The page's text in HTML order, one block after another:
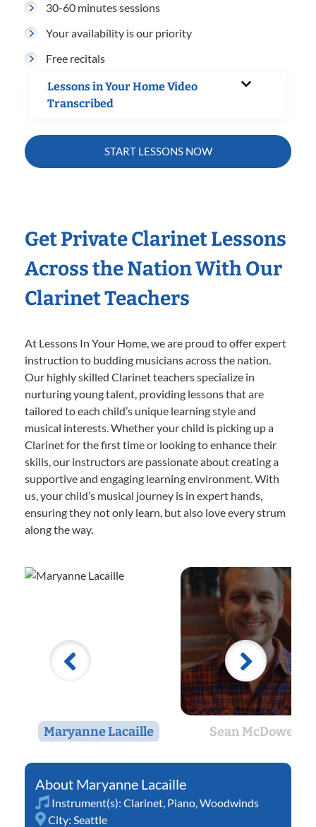
30-60 minutes sessions
Your availability is our priority
Free recitals
Lessons in Your Home Video
Transcribed
START LESSONS NOW
Get Private Clarinet Lessons
Across the Nation With Our
Clarinet Teachers
At Lessons In Your Home, we are proud to offer expert
instruction to budding musicians across the nation.
Our highly skilled Clarinet teachers specialize in
nurturing young talent, providing lessons that are
tailored to each child’s unique learning style and
musical interests. Whether your child is picking up a
Clarinet for the first time or looking to enhance their
skills, our instructors are passionate about creating a
supportive and engaging learning environment. With
us, your child’s musical journey is in expert hands,
ensuring they not only learn, but also love every strum
along the way.
Maryanne Lacaille Sean McDowell
Maryanne Lacaille
Instrument(s): Clarinet Piano Woodwinds
City: Seattle